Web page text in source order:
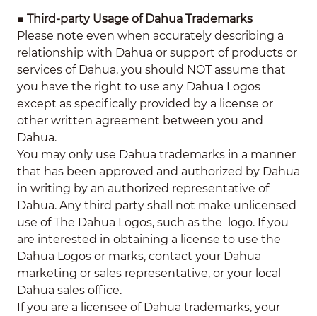
■ Third-party Usage of Dahua Trademarks
Please note even when accurately describing a
relationship with Dahua or support of products or
services of Dahua, you should NOT assume that
you have the right to use any Dahua Logos
except as specifically provided by a license or
other written agreement between you and
Dahua.
You may only use Dahua trademarks in a manner
that has been approved and authorized by Dahua
in writing by an authorized representative of
Dahua. Any third party shall not make unlicensed
use of The Dahua Logos, such as the
logo. If you
are interested in obtaining a license to use the
Dahua Logos or marks, contact your Dahua
marketing or sales representative, or your local
Dahua sales office.
If you are a licensee of Dahua trademarks, your